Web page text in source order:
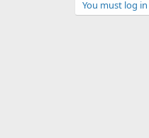
You must log